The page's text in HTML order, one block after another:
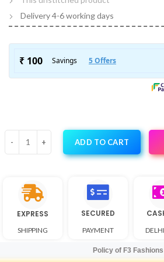
Delivery 4-6 working days
ADD TO CART
EXPRESS
SHIPPING
SECURED
PAYMENT
Policy of F3 Fashions